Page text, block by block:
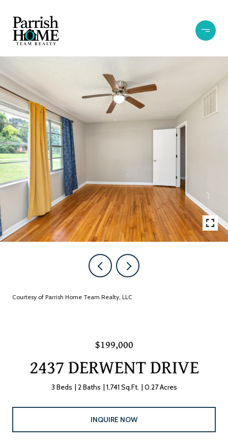
Courtesy of Parrish Home Team Realty, LLC
$199,000
2437 DERWENT DRIVE
3 Beds 2 Baths 1,741 Sq.Ft. 0.27 Acres
INQUIRE NOW